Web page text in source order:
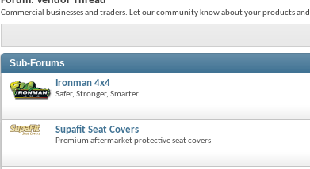
Commercial businesses and traders. Let our community know about your products and
Sub-Forums
Ironman 4x4
Safer, Stronger, Smarter
Supafit Seat Covers
Premium aftermarket protective seat covers